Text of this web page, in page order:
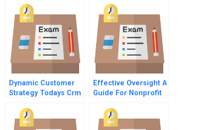
Dynamic Customer
Strategy Todays Crm
Strategy
Effective Oversight A
Guide For Nonprofit